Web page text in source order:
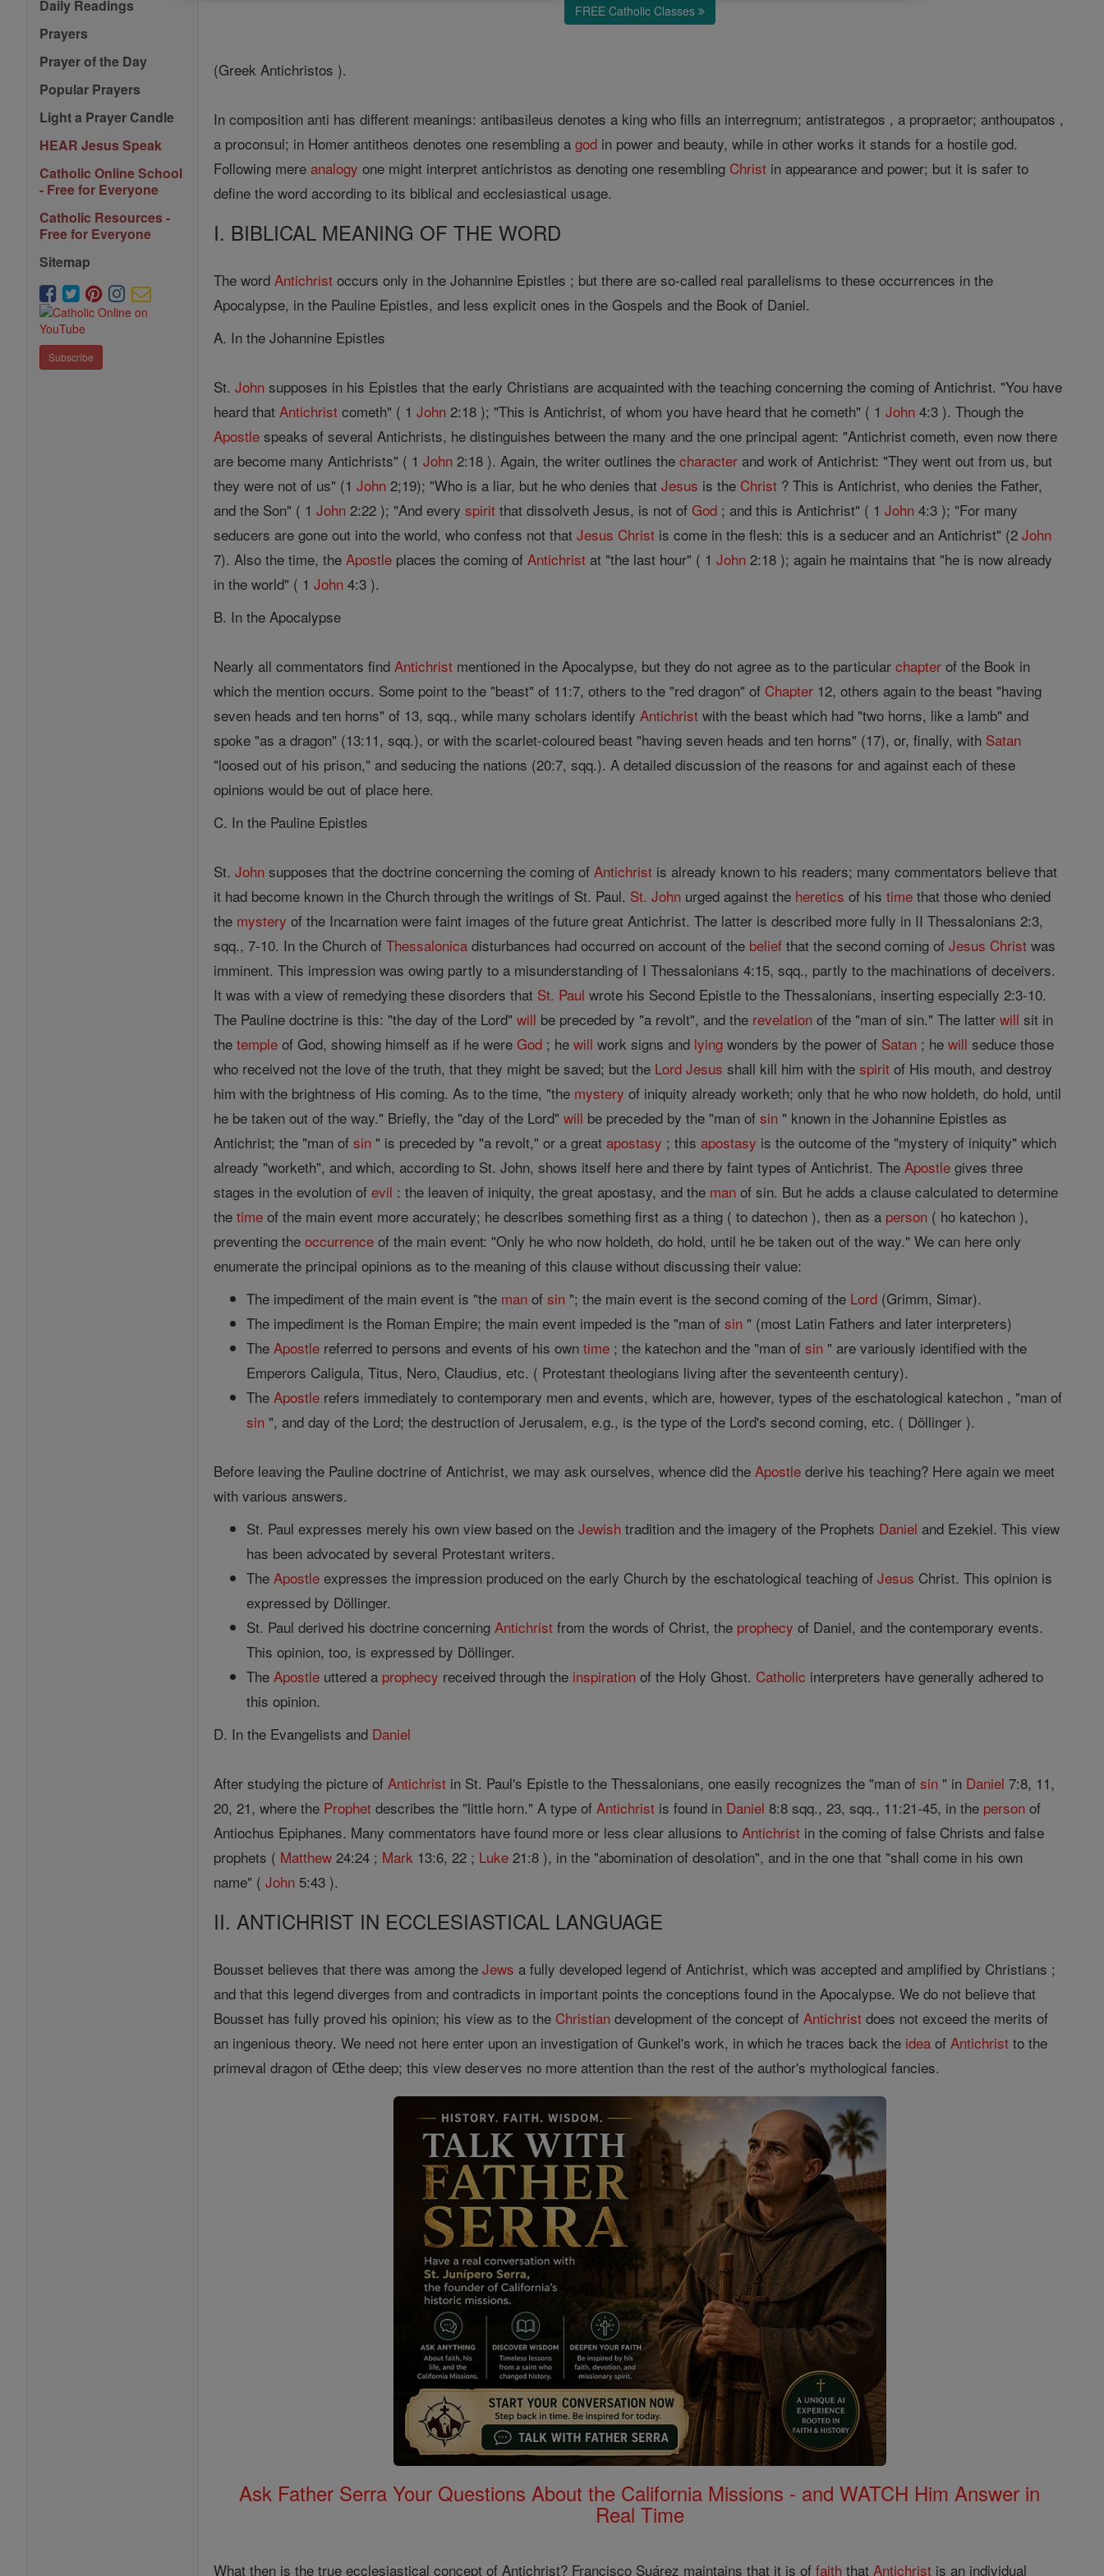
Daily Readings
Prayers
Prayer of the Day
Popular Prayers
Light a Prayer Candle
HEAR Jesus Speak
Catholic Online School
- Free for Everyone
Catholic Resources -
Free for Everyone
Sitemap
Subscribe
FREE Catholic Classes
(Greek Antichristos ).
In composition anti has different meanings: antibasileus denotes a king who fills an interregnum; antistrategos , a propraetor; anthoupatos ,
a proconsul; in Homer antitheos denotes one resembling agod in power and beauty, while in other works it stands for a hostile god.
Following mereanalogy one might interpret antichristos as denoting one resembling Christ in appearance and power; but it is safer to
define the word according to its biblical and ecclesiastical usage.
I. BIBLICAL MEANING OF THE WORD
The wordAntichrist occurs only in the Johannine Epistles ; but there are so-called real parallelisms to these occurrences in the
Apocalypse, in the Pauline Epistles, and less explicit ones in the Gospels and the Book of Daniel.
A. In the Johannine Epistles
St.John supposes in his Epistles that the early Christians are acquainted with the teaching concerning the coming of Antichrist. "You have
heard thatAntichrist cometh" ( 1John 2:18 ); "This is Antichrist, of whom you have heard that he cometh" ( 1John 4:3 ). Though the
Apostle speaks of several Antichrists, he distinguishes between the many and the one principal agent: "Antichrist cometh, even now there
are become many Antichrists" ( 1John 2:18 ). Again, the writer outlines thecharacter and work of Antichrist: "They went out from us, but
they were not of us" (1John 2;19); "Who is a liar, but he who denies thatJesus is the Christ ? This is Antichrist, who denies the Father,
and the Son" ( 1John 2:22 ); "And everyspirit that dissolveth Jesus, is not ofGod ; and this is Antichrist" ( 1John 4:3 ); "For many
seducers are gone out into the world, who confess not thatJesus Christ is come in the flesh: this is a seducer and an Antichrist" (2John
7). Also the time, theApostle places the coming ofAntichrist at "the last hour" ( 1John 2:18 ); again he maintains that "he is now already
in the world" ( 1John 4:3 ).
B. In the Apocalypse
Nearly all commentators findAntichrist mentioned in the Apocalypse, but they do not agree as to the particularchapter of the Book in
which the mention occurs. Some point to the "beast" of 11:7, others to the "red dragon" of Chapter 12, others again to the beast "having
seven heads and ten horns" of 13, sqq., while many scholars identifyAntichrist with the beast which had "two horns, like a lamb" and
spoke "as a dragon" (13:11, sqq.), or with the scarlet-coloured beast "having seven heads and ten horns" (17), or, finally, with Satan
"loosed out of his prison," and seducing the nations (20:7, sqq.). A detailed discussion of the reasons for and against each of these
opinions would be out of place here.
C. In the Pauline Epistles
St.John supposes that the doctrine concerning the coming ofAntichrist is already known to his readers; many commentators believe that
it had become known in the Church through the writings of St. Paul. St. John urged against the heretics of histime that those who denied
the mystery of the Incarnation were faint images of the future great Antichrist. The latter is described more fully in II Thessalonians 2:3,
sqq., 7-10. In the Church ofThessalonica disturbances had occurred on account of the belief that the second coming ofJesus Christ was
imminent. This impression was owing partly to a misunderstanding of I Thessalonians 4:15, sqq., partly to the machinations of deceivers.
It was with a view of remedying these disorders that St. Paul wrote his Second Epistle to the Thessalonians, inserting especially 2:3-10.
The Pauline doctrine is this: "the day of the Lord"will be preceded by "a revolt", and the revelation of the "man of sin." The latterwill sit in
thetemple of God, showing himself as if he wereGod ; hewill work signs and lying wonders by the power of Satan ; hewill seduce those
who received not the love of the truth, that they might be saved; but the Lord Jesus shall kill him with thespirit of His mouth, and destroy
him with the brightness of His coming. As to the time, "the mystery of iniquity already worketh; only that he who now holdeth, do hold, until
he be taken out of the way." Briefly, the "day of the Lord"will be preceded by the "man ofsin " known in the Johannine Epistles as
Antichrist; the "man ofsin " is preceded by "a revolt," or a greatapostasy ; thisapostasy is the outcome of the "mystery of iniquity" which
already "worketh", and which, according to St. John, shows itself here and there by faint types of Antichrist. TheApostle gives three
stages in the evolution ofevil : the leaven of iniquity, the great apostasy, and the man of sin. But he adds a clause calculated to determine
thetime of the main event more accurately; he describes something first as a thing ( to datechon ), then as a person ( ho katechon ),
preventing theoccurrence of the main event: "Only he who now holdeth, do hold, until he be taken out of the way." We can here only
enumerate the principal opinions as to the meaning of this clause without discussing their value:
The impediment of the main event is "the man ofsin "; the main event is the second coming of the Lord (Grimm, Simar).
The impediment is the Roman Empire; the main event impeded is the "man ofsin " (most Latin Fathers and later interpreters)
TheApostle referred to persons and events of his owntime ; the katechon and the "man ofsin " are variously identified with the
Emperors Caligula, Titus, Nero, Claudius, etc. ( Protestant theologians living after the seventeenth century).
TheApostle refers immediately to contemporary men and events, which are, however, types of the eschatological katechon , "man of
sin ", and day of the Lord; the destruction of Jerusalem, e.g., is the type of the Lord's second coming, etc. ( Döllinger ).
Before leaving the Pauline doctrine of Antichrist, we may ask ourselves, whence did theApostle derive his teaching? Here again we meet
with various answers.
St. Paul expresses merely his own view based on theJewish tradition and the imagery of the Prophets Daniel and Ezekiel. This view
has been advocated by several Protestant writers.
TheApostle expresses the impression produced on the early Church by the eschatological teaching ofJesus Christ. This opinion is
expressed by Döllinger.
St. Paul derived his doctrine concerningAntichrist from the words of Christ, the prophecy of Daniel, and the contemporary events.
This opinion, too, is expressed by Döllinger.
TheApostle uttered a prophecy received through the inspiration of the Holy Ghost. Catholic interpreters have generally adhered to
this opinion.
D. In the Evangelists and Daniel
After studying the picture ofAntichrist in St. Paul's Epistle to the Thessalonians, one easily recognizes the "man ofsin " in Daniel 7:8, 11,
20, 21, where the Prophet describes the "little horn." A type ofAntichrist is found in Daniel 8:8 sqq., 23, sqq., 11:21-45, in the person of
Antiochus Epiphanes. Many commentators have found more or less clear allusions toAntichrist in the coming of false Christs and false
prophets ( Matthew 24:24 ; Mark 13:6, 22 ; Luke 21:8 ), in the "abomination of desolation", and in the one that "shall come in his own
name" (John 5:43 ).
II. ANTICHRIST IN ECCLESIASTICAL LANGUAGE
Bousset believes that there was among theJews a fully developed legend of Antichrist, which was accepted and amplified by Christians ;
and that this legend diverges from and contradicts in important points the conceptions found in the Apocalypse. We do not believe that
Bousset has fully proved his opinion; his view as to the Christian development of the concept ofAntichrist does not exceed the merits of
an ingenious theory. We need not here enter upon an investigation of Gunkel's work, in which he traces back the idea ofAntichrist to the
primeval dragon of Œthe deep; this view deserves no more attention than the rest of the author's mythological fancies.
Ask Father Serra Your Questions About the California Missions - and WATCH Him Answer in
Real Time
What then is the true ecclesiastical concept of Antichrist? Francisco Suárez maintains that it is offaith thatAntichrist is an individual